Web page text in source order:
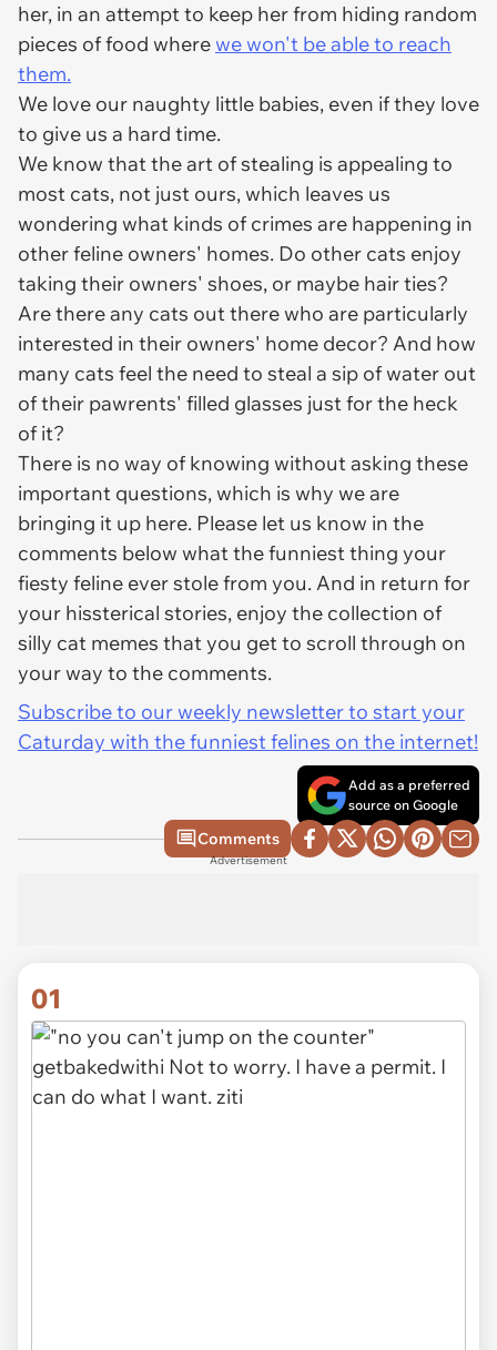
her, in an attempt to keep her from hiding random
pieces of food wherewe won't be able to reach
them.
We love our naughty little babies, even if they love
to give us a hard time.
We know that the art of stealing is appealing to
most cats, not just ours, which leaves us
wondering what kinds of crimes are happening in
other feline owners' homes. Do other cats enjoy
taking their owners' shoes, or maybe hair ties?
Are there any cats out there who are particularly
interested in their owners' home decor? And how
many cats feel the need to steal a sip of water out
of their pawrents' filled glasses just for the heck
of it?
There is no way of knowing without asking these
important questions, which is why we are
bringing it up here. Please let us know in the
comments below what the funniest thing your
fiesty feline ever stole from you. And in return for
your hissterical stories, enjoy the collection of
silly cat memes that you get to scroll through on
your way to the comments.
Subscribe to our weekly newsletter to start your
Caturday with the funniest felines on the internet!
Add as a preferred
source on Google
Comments
Advertisement
01